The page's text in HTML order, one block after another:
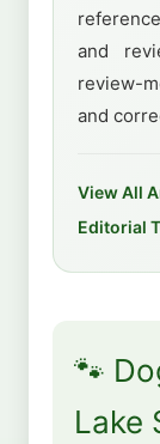
and
review-
and
View All
Editorial
🐾
Lake